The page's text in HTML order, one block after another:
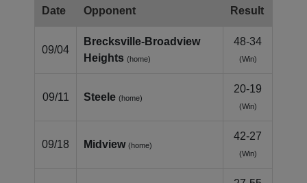
Date Opponent Result
09/04
Brecksville-Broadview
Heights (home)
48-34
(Win)
09/11 Steele (home)
20-19
(Win)
09/18 Midview (home)
42-27
(Win)